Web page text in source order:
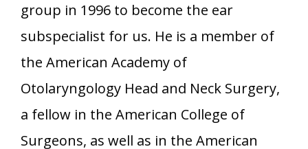
group in 1996 to become the ear
subspecialist for us. He is a member of
the American Academy of
Otolaryngology Head and Neck Surgery,
a fellow in the American College of
Surgeons, as well as in the American